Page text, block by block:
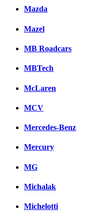
Mazda
Mazel
MB Roadcars
MBTech
McLaren
MCV
Mercedes-Benz
Mercury
MG
Michalak
Michelotti